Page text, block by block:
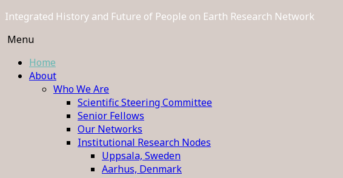
Integrated History and Future of People on Earth Research Network
Menu
Home
About
Who We Are
Scientific Steering Committee
Senior Fellows
Our Networks
Institutional Research Nodes
Uppsala, Sweden
Aarhus, Denmark